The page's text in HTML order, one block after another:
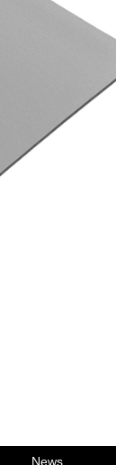
News